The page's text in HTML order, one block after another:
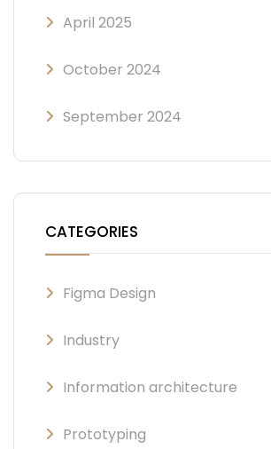
April 2025
October 2024
September 2024
CATEGORIES
Figma Design
Industry
Information architecture
Prototyping